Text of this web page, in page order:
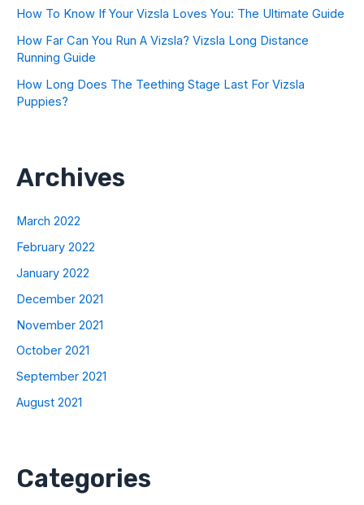
How To Know If Your Vizsla Loves You: The Ultimate Guide
How Far Can You Run A Vizsla? Vizsla Long Distance
Running Guide
How Long Does The Teething Stage Last For Vizsla
Puppies?
Archives
March 2022
February 2022
January 2022
December 2021
November 2021
October 2021
September 2021
August 2021
Categories